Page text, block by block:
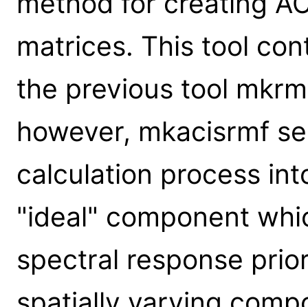
matrices. This tool
the previous tool
however, mkacisrmf
calculation process
"ideal" component
spectral response